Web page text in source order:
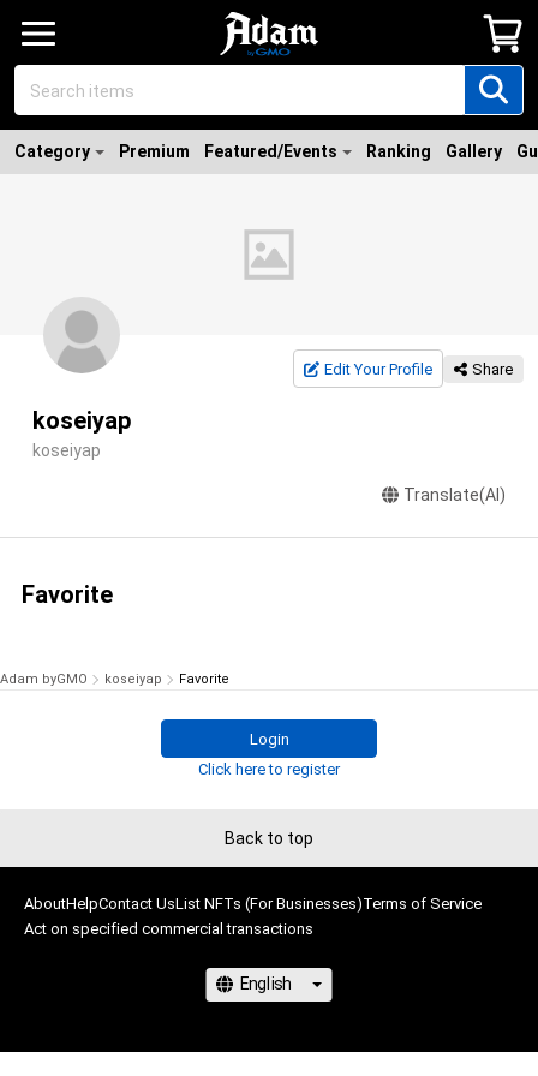
Category Premium Featured/Events Ranking Gallery
Edit Your Profile Share
koseiyap
koseiyap
Translate(AI)
Favorite
Adam byGMO koseiyap Favorite
Login
Click here to register
Back to top
AboutHelpContact UsList NFTs (For Businesses)Terms of Service
Act on specified commercial transactions